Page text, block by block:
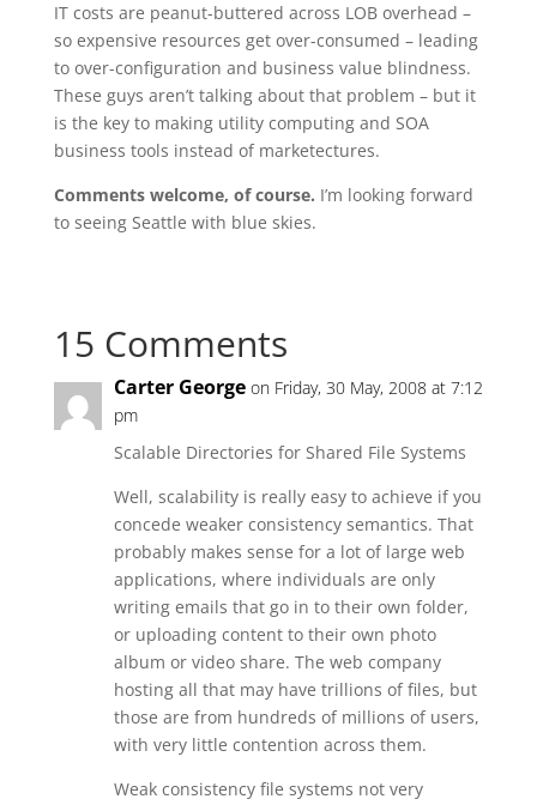
IT costs are peanut-buttered across LOB overhead –
so expensive resources get over-consumed – leading
to over-configuration and business value blindness.
These guys aren’t talking about that problem – but it
is the key to making utility computing and SOA
business tools instead of marketectures.
Comments welcome, of course. I’m looking forward
to seeing Seattle with blue skies.
15 Comments
Carter George on Friday, 30 May, 2008 at 7:12
pm
Scalable Directories for Shared File Systems
Well, scalability is really easy to achieve if you
concede weaker consistency semantics. That
probably makes sense for a lot of large web
applications, where individuals are only
writing emails that go in to their own folder,
or uploading content to their own photo
album or video share. The web company
hosting all that may have trillions of files, but
those are from hundreds of millions of users,
with very little contention across them.
Weak consistency file systems not very